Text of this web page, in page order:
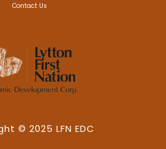
Contact Us
© 2025 LFN EDC